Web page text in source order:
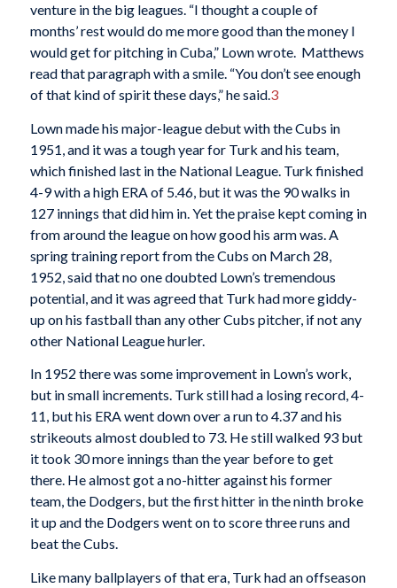
venture in the big leagues. “I thought a couple of
months’ rest would do me more good than the money I
would get for pitching in Cuba,” Lown wrote. Matthews
read that paragraph with a smile. “You don’t see enough
of that kind of spirit these days,” he said.3
Lown made his major-league debut with the Cubs in
1951, and it was a tough year for Turk and his team,
which finished last in the National League. Turk finished
4-9 with a high ERA of 5.46, but it was the 90 walks in
127 innings that did him in. Yet the praise kept coming in
from around the league on how good his arm was. A
spring training report from the Cubs on March 28,
1952, said that no one doubted Lown’s tremendous
potential, and it was agreed that Turk had more giddy-
up on his fastball than any other Cubs pitcher, if not any
other National League hurler.
In 1952 there was some improvement in Lown’s work,
but in small increments. Turk still had a losing record, 4-
11, but his ERA went down over a run to 4.37 and his
strikeouts almost doubled to 73. He still walked 93 but
it took 30 more innings than the year before to get
there. He almost got a no-hitter against his former
team, the Dodgers, but the first hitter in the ninth broke
it up and the Dodgers went on to score three runs and
beat the Cubs.
Like many ballplayers of that era, Turk had an offseason